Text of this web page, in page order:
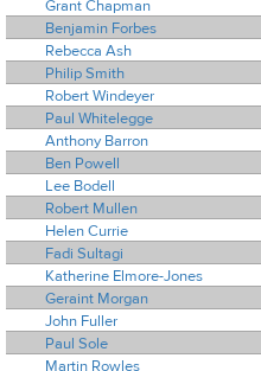
Grant Chapman
Benjamin Forbes
Rebecca Ash
Philip Smith
Robert Windeyer
Paul Whitelegge
Anthony Barron
Ben Powell
Lee Bodell
Robert Mullen
Helen Currie
Fadi Sultagi
Katherine Elmore-Jones
Geraint Morgan
John Fuller
Paul Sole
Martin Rowles